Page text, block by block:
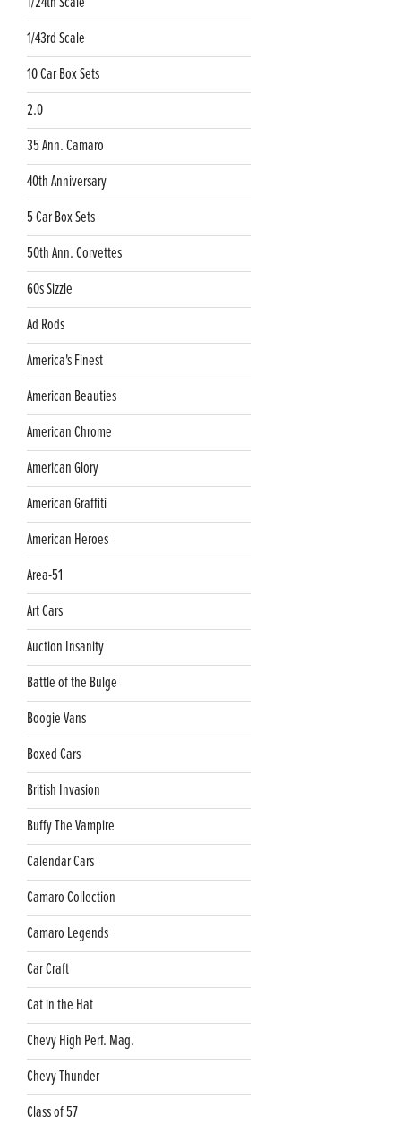
1/43rd Scale
10 Car Box Sets
2.0
35 Ann. Camaro
40th Anniversary
5 Car Box Sets
50th Ann. Corvettes
60s Sizzle
Ad Rods
America's Finest
American Beauties
American Chrome
American Glory
American Graffiti
American Heroes
Area-51
Art Cars
Auction Insanity
Battle of the Bulge
Boogie Vans
Boxed Cars
British Invasion
Buffy The Vampire
Calendar Cars
Camaro Collection
Camaro Legends
Car Craft
Cat in the Hat
Chevy High Perf. Mag.
Chevy Thunder
Class of 57